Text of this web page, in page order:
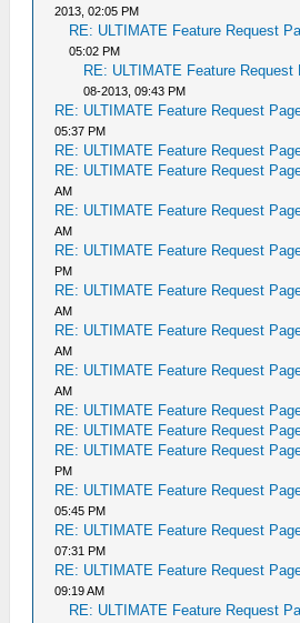
2013, 02:05 PM
RE: ULTIMATE Feature Request
05:02 PM
RE: ULTIMATE Feature Request
08-2013, 09:43 PM
RE: ULTIMATE Feature Request
05:37 PM
RE: ULTIMATE Feature Request
RE: ULTIMATE Feature Request
AM
RE: ULTIMATE Feature Request
AM
RE: ULTIMATE Feature Request
PM
RE: ULTIMATE Feature Request
AM
RE: ULTIMATE Feature Request
AM
RE: ULTIMATE Feature Request
AM
RE: ULTIMATE Feature Request
RE: ULTIMATE Feature Request
RE: ULTIMATE Feature Request
PM
RE: ULTIMATE Feature Request
05:45 PM
RE: ULTIMATE Feature Request
07:31 PM
RE: ULTIMATE Feature Request
09:19 AM
RE: ULTIMATE Feature Request